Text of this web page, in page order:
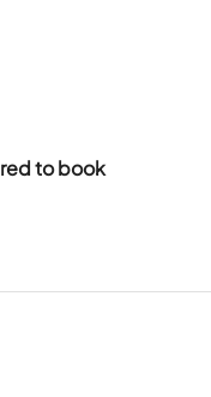
to book